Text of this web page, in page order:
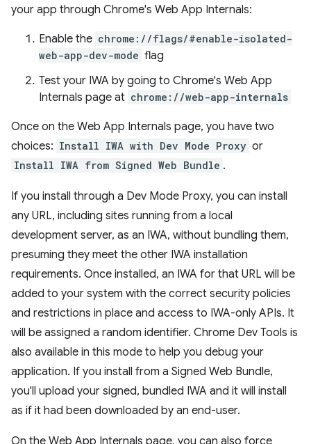
your app through Chrome's Web App Internals:
Enable the chrome://flags/#enable-isolated-
web-app-dev-mode flag
Test your IWA by going to Chrome's Web App
Internals page at chrome://web-app-internals
Once on the Web App Internals page, you have two
choices: Install IWA with Dev Mode Proxy or
Install IWA from Signed Web Bundle .
If you install through a Dev Mode Proxy, you can install
any URL, including sites running from a local
development server, as an IWA, without bundling them,
presuming they meet the other IWA installation
requirements. Once installed, an IWA for that URL will be
added to your system with the correct security policies
and restrictions in place and access to IWA-only APIs. It
will be assigned a random identifier. Chrome Dev Tools is
also available in this mode to help you debug your
application. If you install from a Signed Web Bundle,
you'll upload your signed, bundled IWA and it will install
as if it had been downloaded by an end-user.
On the Web App Internals page, you can also force